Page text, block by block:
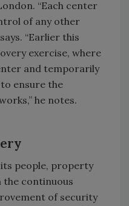
“Each center
of any other
“Earlier this
exercise, where
and temporarily
ensure the
he notes.
people, property
continuous
of security